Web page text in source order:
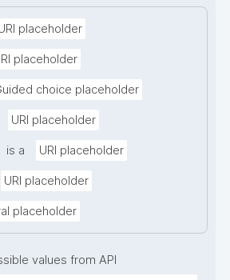
placeholder
placeholder
choice placeholder
URI placeholder
is a URI placeholder
URI placeholder
placeholder
values from API